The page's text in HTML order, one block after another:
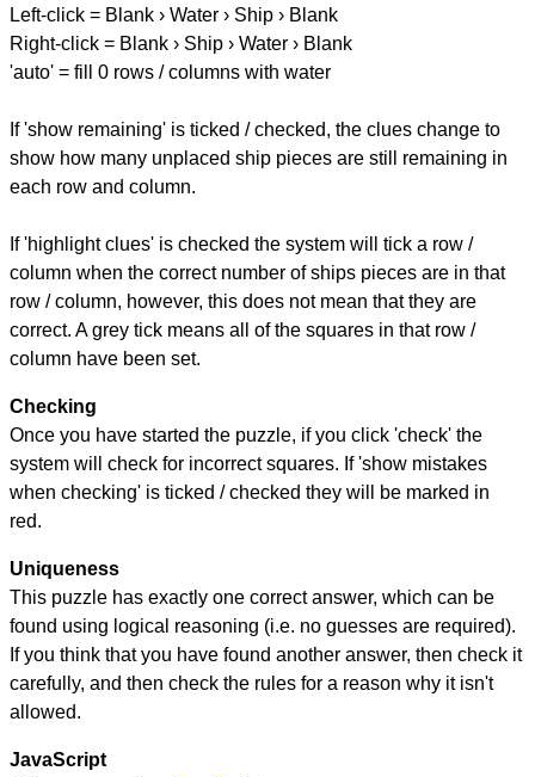
Left-click = Blank › Water › Ship › Blank
Right-click = Blank › Ship › Water › Blank
'auto' = fill 0 rows / columns with water
If 'show remaining' is ticked / checked, the clues change to
show how many unplaced ship pieces are still remaining in
each row and column.
If 'highlight clues' is checked the system will tick a row /
column when the correct number of ships pieces are in that
row / column, however, this does not mean that they are
correct. A grey tick means all of the squares in that row /
column have been set.
Checking
Once you have started the puzzle, if you click 'check' the
system will check for incorrect squares. If 'show mistakes
when checking' is ticked / checked they will be marked in
red.
Uniqueness
This puzzle has exactly one correct answer, which can be
found using logical reasoning (i.e. no guesses are required).
If you think that you have found another answer, then check it
carefully, and then check the rules for a reason why it isn't
allowed.
JavaScript